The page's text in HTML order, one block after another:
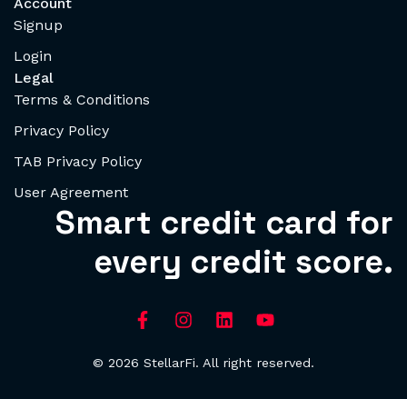
Signup
Login
Legal
Terms & Conditions
Privacy Policy
TAB Privacy Policy
User Agreement
Smart credit card for
every credit score.
© 2026 StellarFi. All right reserved.